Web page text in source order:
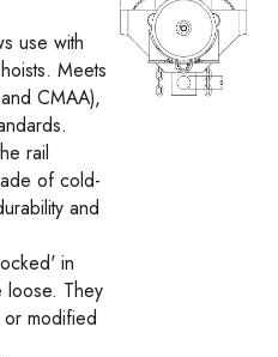
use with
Meets
CMAA),
rail
of cold-
and
in
loose. They
modified